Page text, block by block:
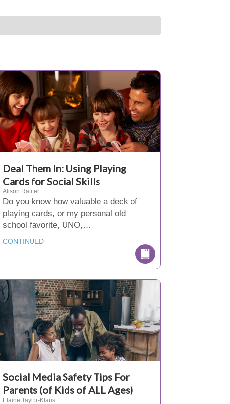
Deal Them In: Using Playing
Cards for Social Skills
Alison Ratner
Do you know how valuable a deck of
playing cards, or my personal old
school favorite, UNO,…
CONTINUED
Social Media Safety Tips For
Parents (of Kids of ALL Ages)
Elaine Taylor-Klaus